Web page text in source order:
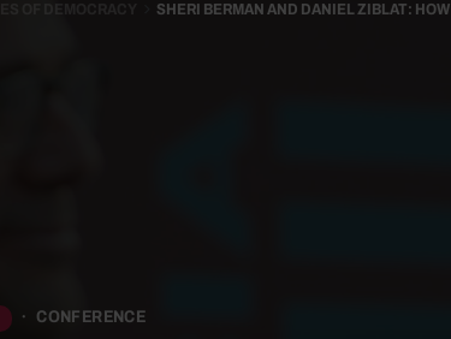
SHERI BERMAN AND DANIEL ZIBLAT:
CONFERENCE